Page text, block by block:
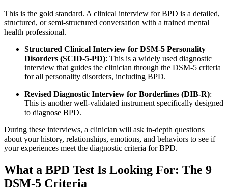
This is the gold standard. A clinical interview for BPD is a detailed,
structured, or semi-structured conversation with a trained mental
health professional.
Structured Clinical Interview for DSM-5 Personality
Disorders (SCID-5-PD): This is a widely used diagnostic
interview that guides the clinician through the DSM-5 criteria
for all personality disorders, including BPD.
Revised Diagnostic Interview for Borderlines (DIB-R):
This is another well-validated instrument specifically designed
to diagnose BPD.
During these interviews, a clinician will ask in-depth questions
about your history, relationships, emotions, and behaviors to see if
your experiences meet the diagnostic criteria for BPD.
What a BPD Test Is Looking For: The 9
DSM-5 Criteria